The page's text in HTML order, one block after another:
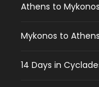
Athens to Mykonos
Mykonos to Athens
14 Days in